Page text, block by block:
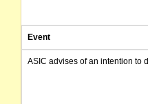
Event
ASIC advises of an intention to